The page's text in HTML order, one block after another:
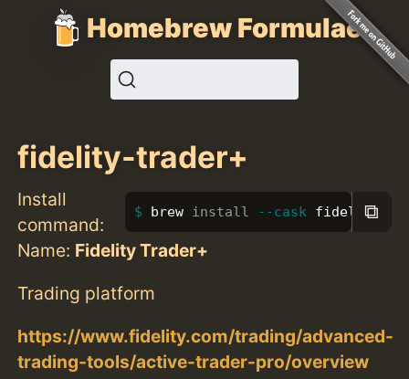
Homebrew Formulae
fidelity-trader+
Install
command:
brew install --cask fidelity-
⧉
Name: Fidelity Trader+
Trading platform
https://www.fidelity.com/trading/advanced-
trading-tools/active-trader-pro/overview